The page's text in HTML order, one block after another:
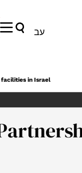
עב
in Israel